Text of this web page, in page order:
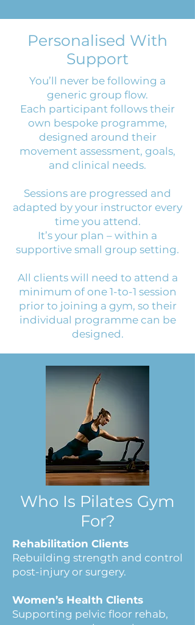
Personalised With
Support
You’ll never be following a
generic group flow.
Each participant follows their
own bespoke programme,
designed around their
movement assessment, goals,
and clinical needs.
Sessions are progressed and
adapted by your instructor every
time you attend.
It’s your plan – within a
supportive small group setting.
All clients will need to attend a
minimum of one 1-to-1 session
prior to joining a gym, so their
individual programme can be
designed.
Who Is Pilates Gym
For?
Rehabilitation Clients
Rebuilding strength and control
post-injury or surgery.
Women’s Health Clients
Supporting pelvic floor rehab,